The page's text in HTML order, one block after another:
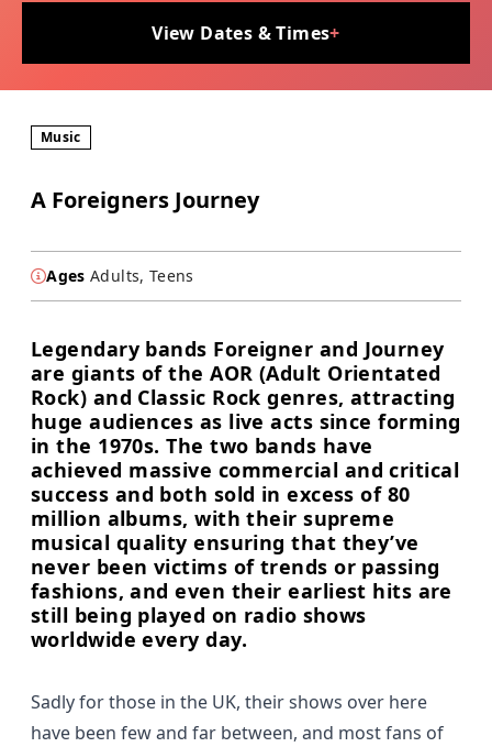
View Dates & Times+
Music
A Foreigners Journey
Ages Adults, Teens
Legendary bands Foreigner and Journey
are giants of the AOR (Adult Orientated
Rock) and Classic Rock genres, attracting
huge audiences as live acts since forming
in the 1970s. The two bands have
achieved massive commercial and critical
success and both sold in excess of 80
million albums, with their supreme
musical quality ensuring that they’ve
never been victims of trends or passing
fashions, and even their earliest hits are
still being played on radio shows
worldwide every day.
Sadly for those in the UK, their shows over here
have been few and far between, and most fans of